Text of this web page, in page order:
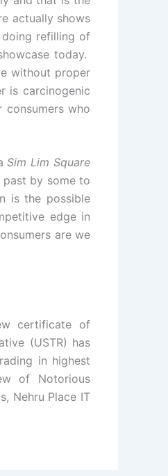
actually shows
refilling of
today.
without proper
is carcinogenic
who
Sim Lim Square
by some to
is the possible
edge in
are we
certificate of
(USTR) has
in highest
of Notorious
Nehru Place IT